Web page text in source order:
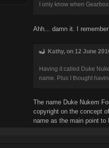
I only know when
Ahh... damn it. I
Kathy, on 12 June
Having it called Duke
name. Plus I thought
The name Duke Nukem
copyright on the concept
name as the main point to